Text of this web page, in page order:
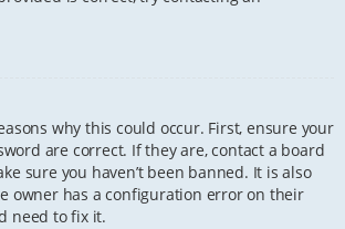
why this could occur. First, ensure your
are correct. If they are, contact a board
sure you haven’t been banned. It is also
owner has a configuration error on their
need to fix it.